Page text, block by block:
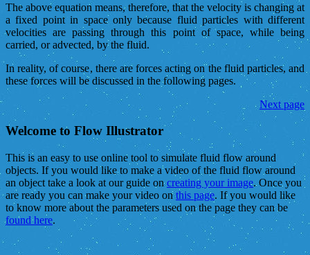
The above equation means, therefore, that the velocity is changing at
a fixed point in space only because fluid particles with different
velocities are passing through this point of space, while being
carried, or advected, by the fluid.
In reality, of course, there are forces acting on the fluid particles, and
these forces will be discussed in the following pages.
Next page
Welcome to Flow Illustrator
This is an easy to use online tool to simulate fluid flow around
objects. If you would like to make a video of the fluid flow around
an object take a look at our guide oncreating your image. Once you
are ready you can make your video onthis page. If you would like
to know more about the parameters used on the page they can be
found here.